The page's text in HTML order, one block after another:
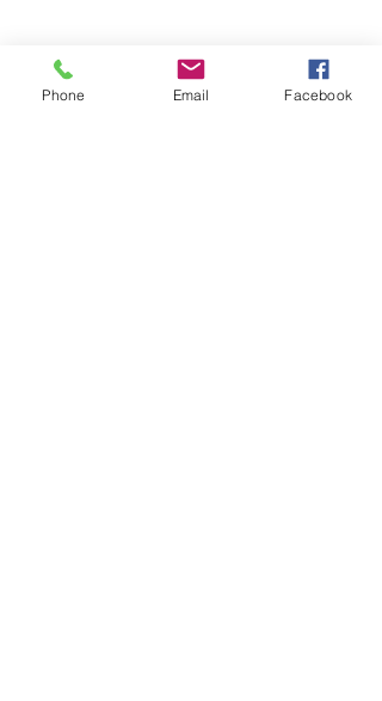
Phone Email Facebook